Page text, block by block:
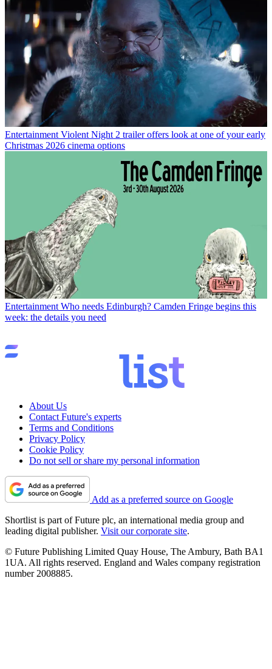
Entertainment Violent Night 2 trailer offers look at one of your early
Christmas 2026 cinema options
Entertainment Who needs Edinburgh? Camden Fringe begins this
week: the details you need
About Us
Contact Future's experts
Terms and Conditions
Privacy Policy
Cookie Policy
Do not sell or share my personal information
Add as a preferred source on Google
Shortlist is part of Future plc, an international media group and
leading digital publisher. Visit our corporate site.
© Future Publishing Limited Quay House, The Ambury, Bath BA1
1UA. All rights reserved. England and Wales company registration
number 2008885.